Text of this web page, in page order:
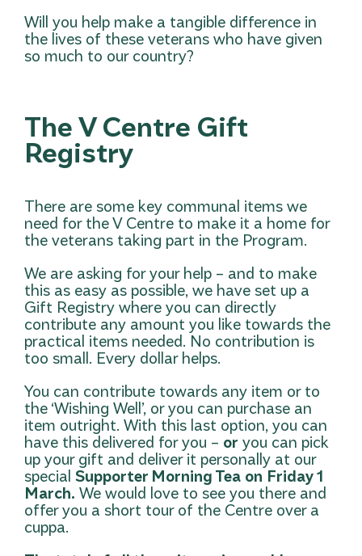
Will you help make a tangible difference in
the lives of these veterans who have given
so much to our country?
The V Centre Gift
Registry
There are some key communal items we
need for the V Centre to make it a home for
the veterans taking part in the Program.
We are asking for your help – and to make
this as easy as possible, we have set up a
Gift Registry where you can directly
contribute any amount you like towards the
practical items needed. No contribution is
too small. Every dollar helps.
You can contribute towards any item or to
the ‘Wishing Well’, or you can purchase an
item outright. With this last option, you can
have this delivered for you – or you can pick
up your gift and deliver it personally at our
special Supporter Morning Tea on Friday 1
March. We would love to see you there and
offer you a short tour of the Centre over a
cuppa.